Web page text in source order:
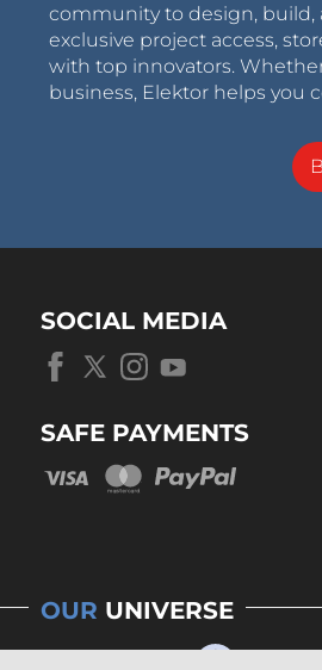
community to design, build,
exclusive project access,
with top innovators.
business, Elektor helps you
SOCIAL MEDIA
SAFE PAYMENTS
OUR UNIVERSE